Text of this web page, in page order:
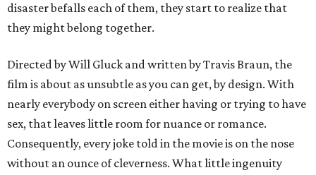
disaster befalls each of them, they start to realize that
they might belong together.
Directed by Will Gluck and written by Travis Braun, the
film is about as unsubtle as you can get, by design. With
nearly everybody on screen either having or trying to have
sex, that leaves little room for nuance or romance.
Consequently, every joke told in the movie is on the nose
without an ounce of cleverness. What little ingenuity